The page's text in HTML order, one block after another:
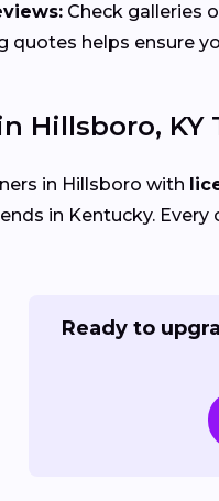
Check galleries
quotes helps ensure
Hillsboro, KY
in Hillsboro with
in Kentucky.
Ready to